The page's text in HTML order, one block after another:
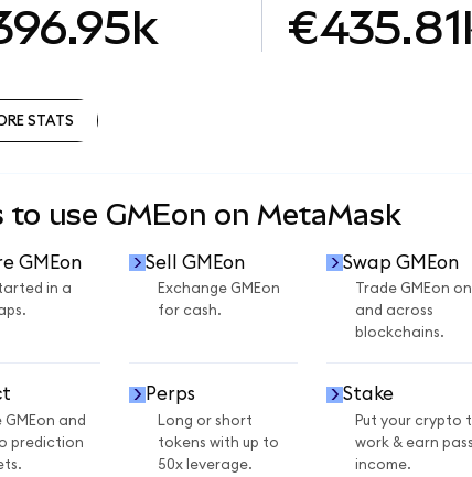
STATS
to use GMEon on MetaMask
GMEon
in a
Sell GMEon
Exchange GMEon
for cash.
Swap GMEon
Trade GMEon on
and across
blockchains.
GMEon and
prediction
Perps
Long or short
tokens with up to
50x leverage.
Stake
Put your crypto
work & earn
income.